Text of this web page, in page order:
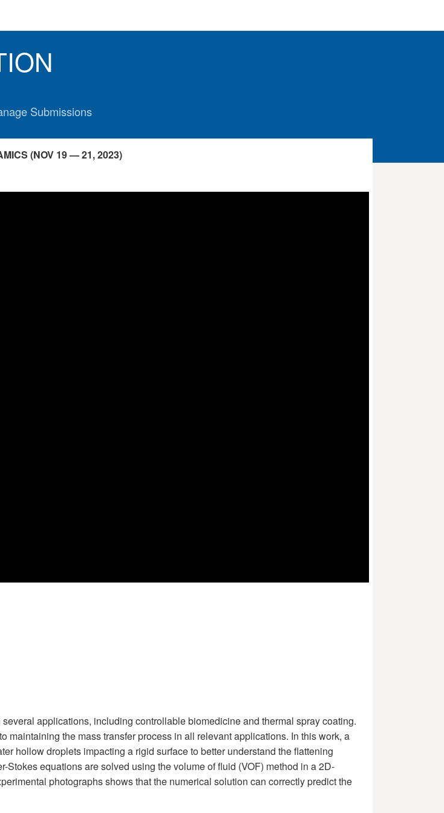
Submissions
(NOV 19 — 21, 2023)
applications, including controllable biomedicine and thermal spray coating.
the mass transfer process in all relevant applications. In this work, a
hollow droplets impacting a rigid surface to better understand the flattening
equations are solved using the volume of fluid (VOF) method in a 2D-
photographs shows that the numerical solution can correctly predict the